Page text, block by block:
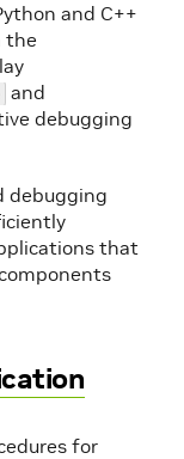
and C++
the
and
debugging
debugging
that
for